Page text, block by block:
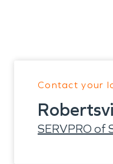
Contact your
SERVPRO of